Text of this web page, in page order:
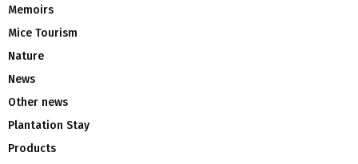
Memoirs
Mice Tourism
Nature
News
Other news
Plantation Stay
Products